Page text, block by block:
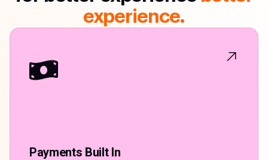
experience.
Payments Built In